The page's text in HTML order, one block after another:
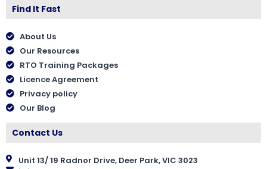
Find It Fast
About Us
Our Resources
RTO Training Packages
Licence Agreement
Privacy policy
Our Blog
Contact Us
Unit 13/ 19 Radnor Drive, Deer Park, VIC 3023